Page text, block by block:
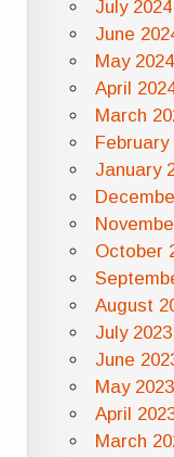
July 2024
June
May 2024
April
March
February
January
October
August
July 2023
June
May 2023
April
March